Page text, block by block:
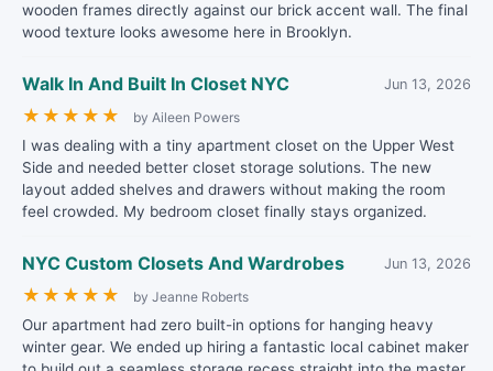
wooden frames directly against our brick accent wall. The final
wood texture looks awesome here in Brooklyn.
Walk In And Built In Closet NYC Jun 13, 2026
★ ★ ★ ★ ★ by Aileen Powers
I was dealing with a tiny apartment closet on the Upper West
Side and needed better closet storage solutions. The new
layout added shelves and drawers without making the room
feel crowded. My bedroom closet finally stays organized.
NYC Custom Closets And Wardrobes Jun 13, 2026
★ ★ ★ ★ ★ by Jeanne Roberts
Our apartment had zero built-in options for hanging heavy
winter gear. We ended up hiring a fantastic local cabinet maker